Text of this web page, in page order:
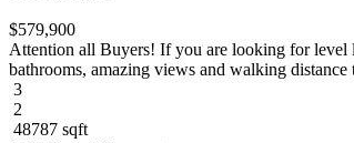
$579,900
Attention all Buyers! If you are looking for level
bathrooms, amazing views and walking
3
2
48787 sqft